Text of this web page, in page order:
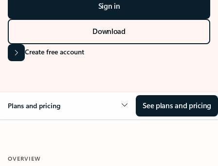
Sign in
Download
Create free account
Plans and pricing See plans and pricing
OVERVIEW